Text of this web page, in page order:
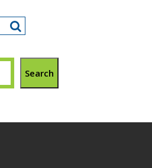
Search